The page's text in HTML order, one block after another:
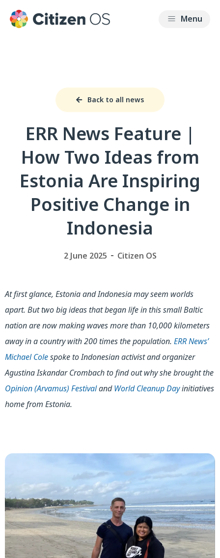
Back to all news
ERR News Feature |
How Two Ideas from
Estonia Are Inspiring
Positive Change in
Indonesia
2 June 2025 Citizen OS
At first glance, Estonia and Indonesia may seem worlds
apart. But two big ideas that began life in this small Baltic
nation are now making waves more than 10,000 kilometers
away in a country with 200 times the population. ERR News’
Michael Colespoke to Indonesian activist and organizer
Agustina Iskandar Crombach to find out why she brought the
Opinion (Arvamus) FestivalandWorld Cleanup Dayinitiatives
home from Estonia.